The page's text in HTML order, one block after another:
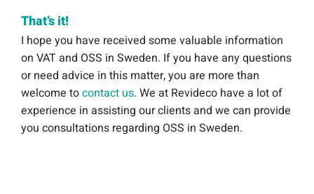
That’s it!
I hope you have received some valuable information
on VAT and OSS in Sweden. If you have any questions
or need advice in this matter, you are more than
welcome tocontact us. We at Revideco have a lot of
experience in assisting our clients and we can provide
you consultations regarding OSS in Sweden.